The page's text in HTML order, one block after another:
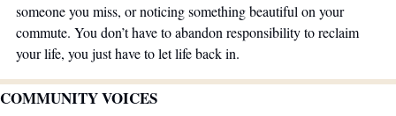
someone you miss, or noticing something beautiful on your
commute. You don’t have to abandon responsibility to reclaim
your life, you just have to let life back in.
COMMUNITY VOICES